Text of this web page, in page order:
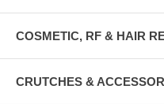
COSMETIC, RF & HAIR
CRUTCHES &